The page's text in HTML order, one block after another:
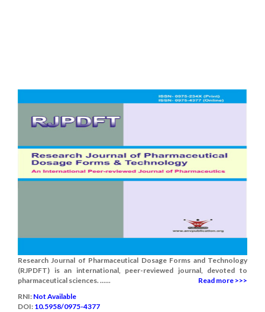
Research Journal of Pharmaceutical Dosage Forms and Technology
(RJPDFT) is an international, peer-reviewed journal, devoted to
pharmaceutical sciences. ......
Read more >>>
RNI: Not Available
DOI: 10.5958/0975-4377